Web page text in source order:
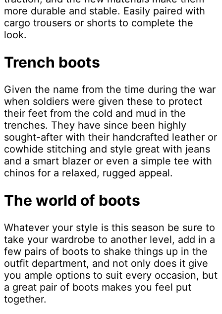
more durable and stable. Easily paired with
cargo trousers or shorts to complete the
look.
Trench boots
Given the name from the time during the war
when soldiers were given these to protect
their feet from the cold and mud in the
trenches. They have since been highly
sought-after with their handcrafted leather or
cowhide stitching and style great with jeans
and a smart blazer or even a simple tee with
chinos for a relaxed, rugged appeal.
The world of boots
Whatever your style is this season be sure to
take your wardrobe to another level, add in a
few pairs of boots to shake things up in the
outfit department, and not only does it give
you ample options to suit every occasion, but
a great pair of boots makes you feel put
together.